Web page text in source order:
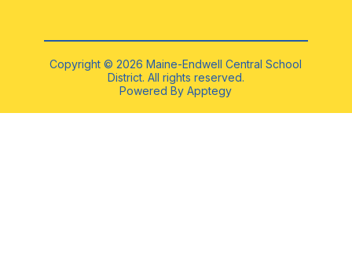
Copyright © 2026 Maine-Endwell Central School
District. All rights reserved.
Powered ByApptegy
us